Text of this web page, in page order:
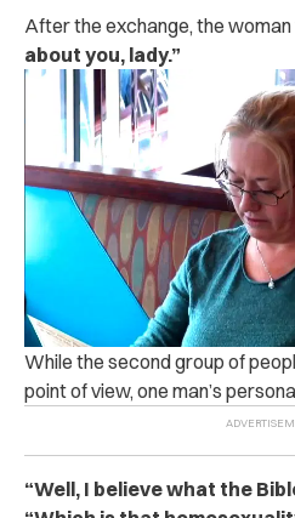
After the exchange, the woman
about you, lady.”
While the second group of
point of view, one man’s
“Well, I believe what the